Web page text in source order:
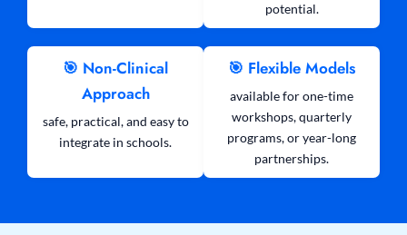
potential.
🎯 Non-Clinical
Approach
safe, practical, and easy to
integrate in schools.
🎯 Flexible Models
available for one-time
workshops, quarterly
programs, or year-long
partnerships.